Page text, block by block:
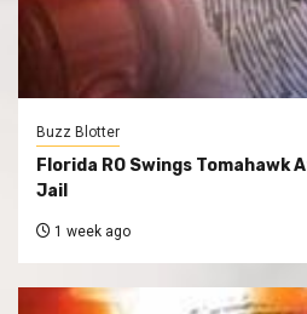
Buzz Blotter
Florida RO Swings Tomahawk
Jail
1 week ago